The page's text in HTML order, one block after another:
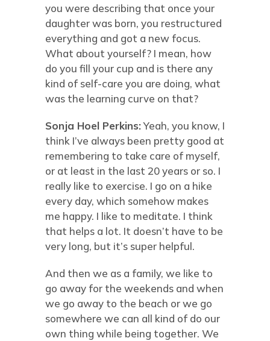
you were describing that once your
daughter was born, you restructured
everything and got a new focus.
What about yourself? I mean, how
do you fill your cup and is there any
kind of self-care you are doing, what
was the learning curve on that?
Sonja Hoel Perkins:Yeah, you know, I
think I’ve always been pretty good at
remembering to take care of myself,
or at least in the last 20 years or so. I
really like to exercise. I go on a hike
every day, which somehow makes
me happy. I like to meditate. I think
that helps a lot. It doesn’t have to be
very long, but it’s super helpful.
And then we as a family, we like to
go away for the weekends and when
we go away to the beach or we go
somewhere we can all kind of do our
own thing while being together. We